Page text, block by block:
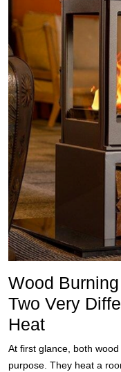
Wood
Two Very
Heat
At first glance, both
purpose. They heat a